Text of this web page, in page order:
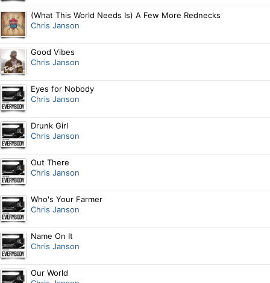
(What This World Needs Is) A Few More Rednecks
Chris Janson
Good Vibes
Chris Janson
Eyes for Nobody
Chris Janson
Drunk Girl
Chris Janson
Out There
Chris Janson
Who's Your Farmer
Chris Janson
Name On It
Chris Janson
Our World